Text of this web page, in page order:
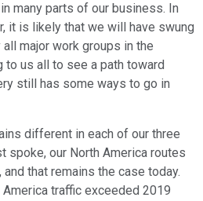
many parts of our business. In
it is likely that we will have swung
major work groups in the
to us all to see a path toward
still has some ways to go in
different in each of our three
spoke, our North America routes
that remains the case today.
America traffic exceeded 2019